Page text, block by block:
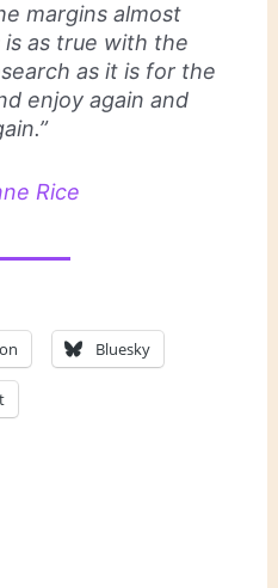
margins almost
as true with the
as it is for the
enjoy again and
Rice
Bluesky